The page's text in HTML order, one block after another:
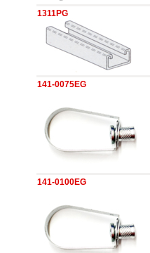
1311PG
141-0075EG
141-0100EG